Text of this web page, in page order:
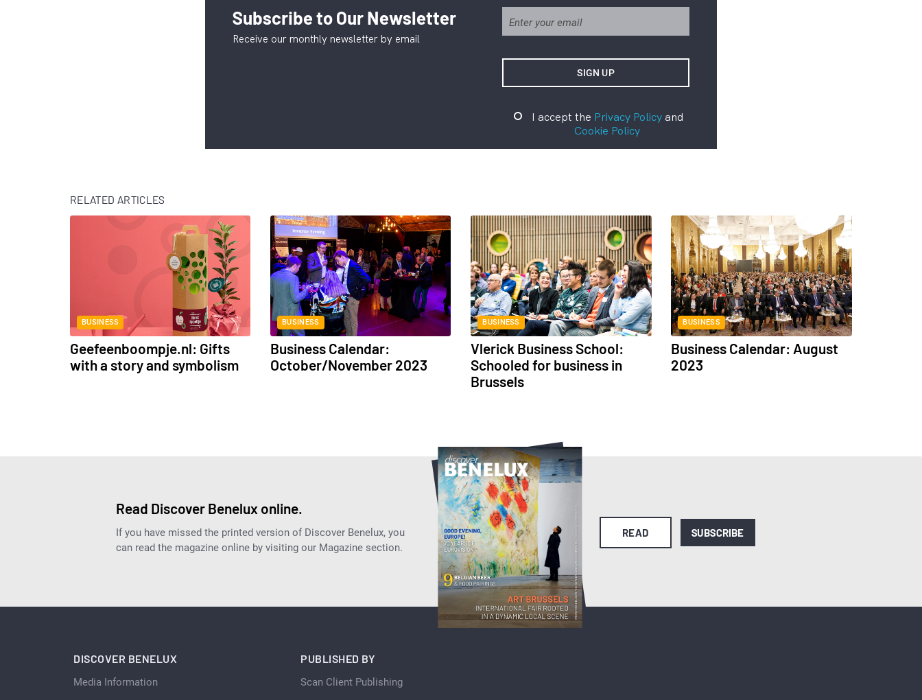
Subscribe to Our Newsletter
Receive our monthly newsletter by email
I accept the Privacy Policyand
Cookie Policy
RELATED ARTICLES
BUSINESS
Geefeenboompje.nl: Gifts
with a story and symbolism
BUSINESS
Business Calendar:
October/November 2023
BUSINESS
Vlerick Business School:
Schooled for business in
Brussels
BUSINESS
Business Calendar: August
2023
Read Discover Benelux online.
If you have missed the printed version of Discover Benelux, you
can read the magazine online by visiting our Magazine section.
READ SUBSCRIBE
DISCOVER BENELUX
Media Information
PUBLISHED BY
Scan Client Publishing